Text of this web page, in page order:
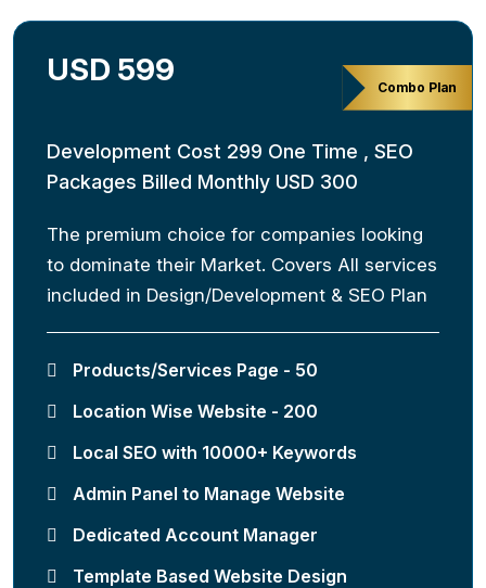
Combo Plan
USD 599
Development Cost 299 One Time , SEO
Packages Billed Monthly USD 300
The premium choice for companies looking
to dominate their Market. Covers All services
included in Design/Development & SEO Plan
Products/Services Page - 50
Location Wise Website - 200
Local SEO with 10000+ Keywords
Admin Panel to Manage Website
Dedicated Account Manager
Template Based Website Design